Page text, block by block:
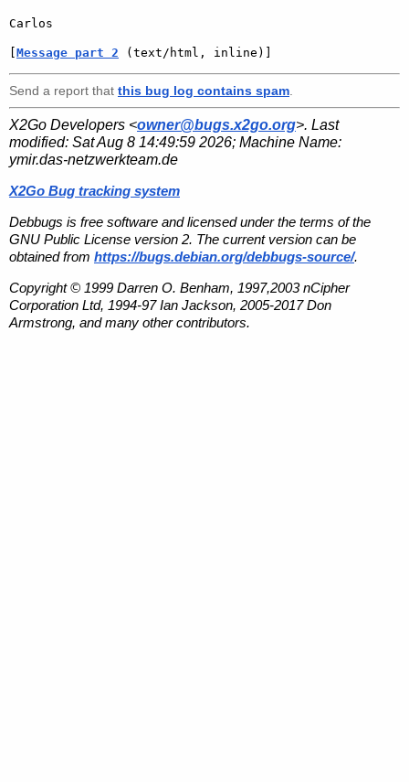
Message part 2 (text/html, inline)]
Send a report that this bug log contains spam
X2Go Developers <owner@bugs.x2go.org>. Last
modified: Sat Aug 8 14:49:59 2026; Machine Name:
ymir.das-netzwerkteam.de
X2Go Bug tracking system
Debbugs is free software and licensed under the terms of the
GNU Public License version 2. The current version can be
obtained from https://bugs.debian.org/debbugs-source/.
Copyright © 1999 Darren O. Benham, 1997,2003 nCipher
Corporation Ltd, 1994-97 Ian Jackson, 2005-2017 Don
Armstrong, and many other contributors.